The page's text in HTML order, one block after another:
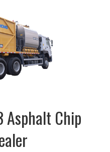
Asphalt Chip